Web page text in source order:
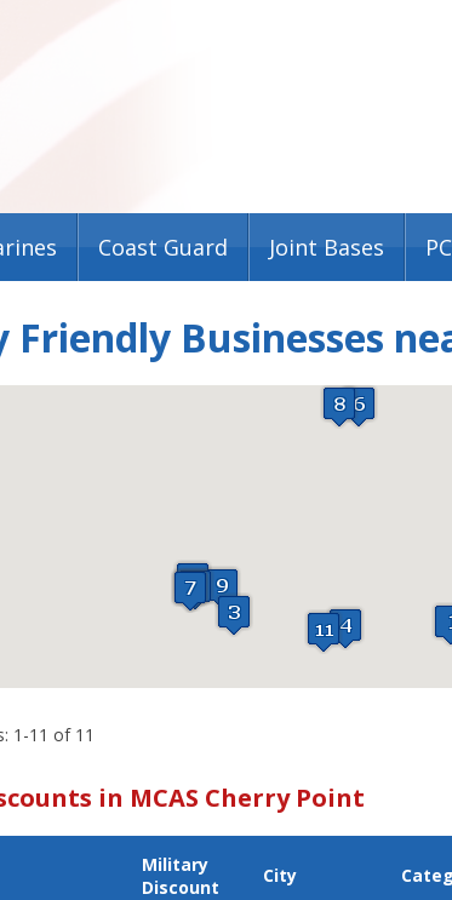
Coast Guard Joint Bases
Businesses
1-11 of 11
in MCAS Cherry Point
Military
Discount
City